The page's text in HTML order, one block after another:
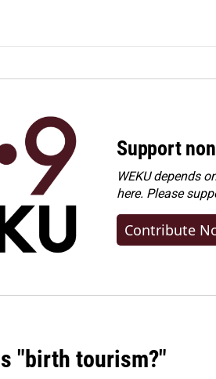
Support
WEKU depends
here. Please
Contribute
"birth tourism?"